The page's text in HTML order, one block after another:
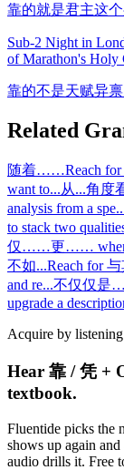
靠的就是君主这
Sub-2 Night in
of Marathon's Holy
靠的不是天赋异禀
Related
随着……Reach
want to...从...角度
analysis from a spe
to stack two
仅……更…… when
不如...Reach for
and re...不仅仅
upgrade a
Acquire by listening
Hear 靠 / 凭 +
textbook.
Fluentide picks the
shows up again
audio drills it. Free